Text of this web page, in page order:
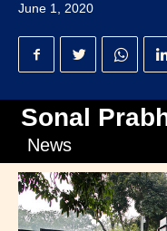
June 1, 2020
Sonal
News